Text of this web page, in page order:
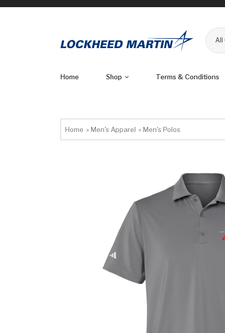
All
Home Shop Terms & Conditions
Home » Men's Apparel » Men's Polos